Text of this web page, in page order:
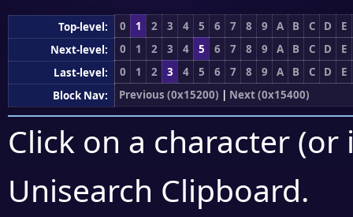
Top-level: 0 1 2 3 4 5 6 7 8 9 A B C D
E
Next-level:
0 1 2 3 4 5 6 7 8 9 A B C D
E
Last-level:
0 1 2 3 4 5 6 7 8 9 A B C D
E
Block Nav:
Previous (0x15200) | Next (0x15400)
Click on a character
Unisearch Clipboard.